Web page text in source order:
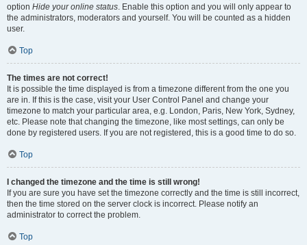
option Hide your online status. Enable this option and you will only appear to
the administrators, moderators and yourself. You will be counted as a hidden
user.
Top
The times are not correct!
It is possible the time displayed is from a timezone different from the one you
are in. If this is the case, visit your User Control Panel and change your
timezone to match your particular area, e.g. London, Paris, New York, Sydney,
etc. Please note that changing the timezone, like most settings, can only be
done by registered users. If you are not registered, this is a good time to do so.
Top
I changed the timezone and the time is still wrong!
If you are sure you have set the timezone correctly and the time is still incorrect,
then the time stored on the server clock is incorrect. Please notify an
administrator to correct the problem.
Top